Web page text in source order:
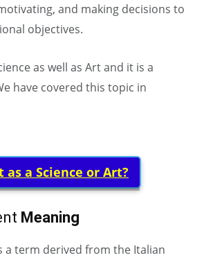
and making decisions to
objectives.
as well as Art and it is a
have covered this topic in
as a Science or Art?
Meaning
a term derived from the Italian